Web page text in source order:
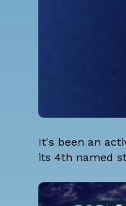
It's been an
its 4th named